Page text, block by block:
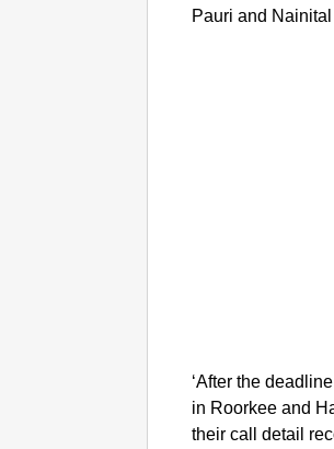
Pauri and
‘After the
in Roorkee and
their call detail